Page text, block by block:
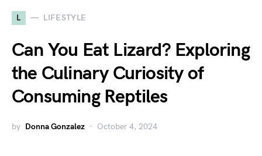
L LIFESTYLE
Can You Eat Lizard? Exploring
the Culinary Curiosity of
Consuming Reptiles
by Donna Gonzalez October 4, 2024